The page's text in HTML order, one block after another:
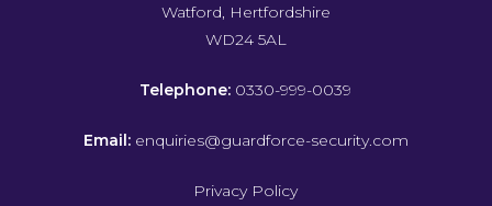
Watford, Hertfordshire
WD24 5AL
Telephone: 0330-999-0039
Email: enquiries@guardforce-security.com
Privacy Policy